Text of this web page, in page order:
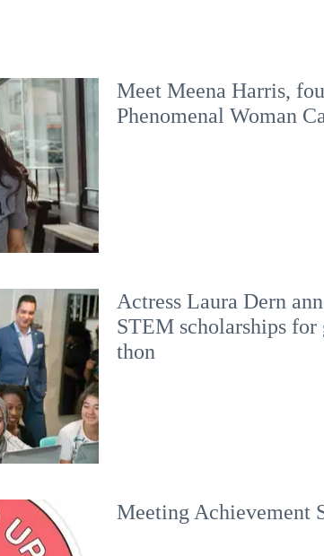
Meet Meena Harris,
Phenomenal Woman
Actress Laura Dern
STEM scholarships for
thon
Meeting Achievement